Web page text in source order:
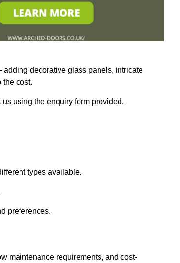
adding decorative glass panels, intricate
the cost.
using the enquiry form provided.
types available.
preferences.
maintenance requirements, and cost-